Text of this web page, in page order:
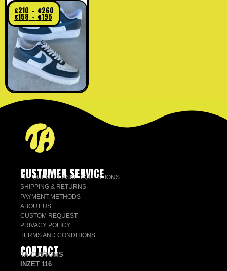
€210–€260
€158 – €195
CUSTOMER SERVICE
FREQUENTLY ASKED QUESTIONS
SHIPPING & RETURNS
PAYMENT METHODS
ABOUT US
CUSTOM REQUEST
PRIVACY POLICY
TERMS AND CONDITIONS
CONTACT
TA CUSTOMS
INZET 116